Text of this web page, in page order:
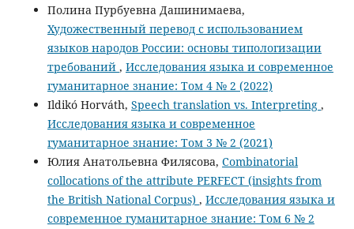
Полина Пурбуевна Дашинимаева,
Художественный перевод c использованием
языков народов России: основы типологизации
требований , Исследования языка и современное
гуманитарное знание: Том 4 № 2 (2022)
Ildikó Horváth, Speech translation vs. Interpreting ,
Исследования языка и современное
гуманитарное знание: Том 3 № 2 (2021)
Юлия Анатольевна Филясова, Combinatorial
collocations of the attribute PERFECT (insights from
the British National Corpus) , Исследования языка и
современное гуманитарное знание: Том 6 № 2